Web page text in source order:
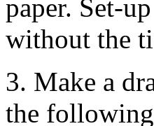
paper. Set-
without the
3. Make a
the